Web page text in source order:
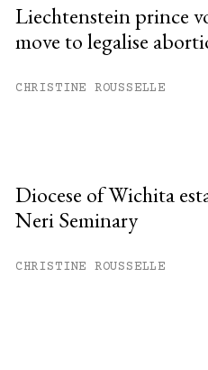
Liechtenstein prince
move to legalise
CHRISTINE ROUSSELLE
Diocese of Wichita
Neri Seminary
CHRISTINE ROUSSELLE